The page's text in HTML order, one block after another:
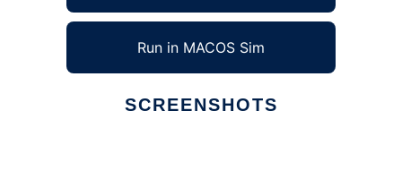
Run in MACOS Sim
SCREENSHOTS